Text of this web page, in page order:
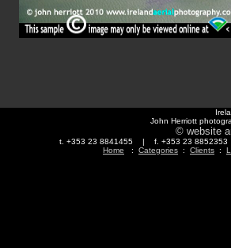
John Herriott
© website
t. +353 23 8841455 | f. +353 23
Home : Categories : Clients :